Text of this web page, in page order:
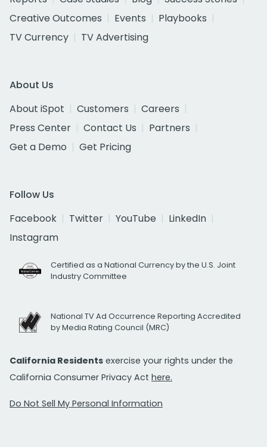
Creative Outcomes
Events
Playbooks
TV Currency
TV Advertising
About Us
About iSpot
Customers
Careers
Press Center
Contact Us
Partners
Get a Demo
Get Pricing
Follow Us
Facebook
Twitter YouTube
LinkedIn
Instagram
Certified as a National Currency by the U.S. Joint
Industry Committee
National TV Ad Occurrence Reporting Accredited
by Media Rating Council (MRC)
California Residents exercise your rights under the
California Consumer Privacy Act here.
Do Not Sell My Personal Information